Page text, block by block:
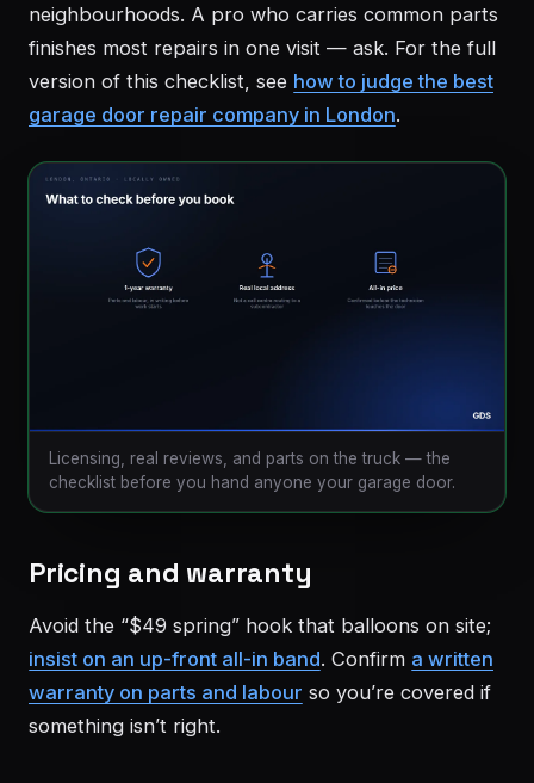
neighbourhoods. A pro who carries common parts
finishes most repairs in one visit — ask. For the full
version of this checklist, see how to judge the best
garage door repair company in London.
Licensing, real reviews, and parts on the truck — the
checklist before you hand anyone your garage door.
Pricing and warranty
Avoid the “$49 spring” hook that balloons on site;
insist on an up-front all-in band. Confirm a written
warranty on parts and labour so you’re covered if
something isn’t right.